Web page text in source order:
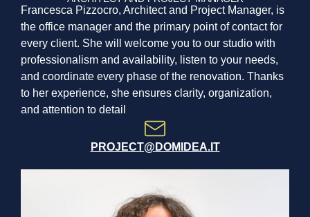
Francesca Pizzocro, Architect and Project Manager, is
the office manager and the primary point of contact for
every client. She will welcome you to our studio with
professionalism and availability, listen to your needs,
and coordinate every phase of the renovation. Thanks
to her experience, she ensures clarity, organization,
and attention to detail
PROJECT@DOMIDEA.IT